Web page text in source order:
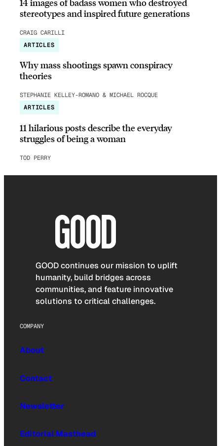
stereotypes and inspired future generations
CRAIG CARILLI
ARTICLES
Why mass shootings spawn conspiracy
theories
STEPHANIE KELLEY-ROMANO & MICHAEL ROCQUE
ARTICLES
11 hilarious posts describe the everyday
struggles of being a woman
TOD PERRY
GOOD continues our mission to uplift
humanity, build bridges across
communities, and feature innovative
solutions to critical challenges.
COMPANY
About
Contact
Newsletter
Editorial Masthead